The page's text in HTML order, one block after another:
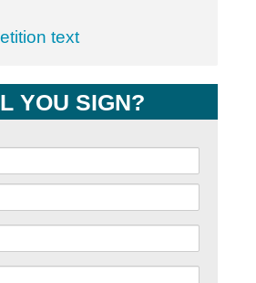
text
YOU SIGN?